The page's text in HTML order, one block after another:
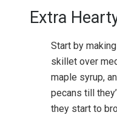
Extra
Start by
skillet over
maple syrup,
pecans till
they start to